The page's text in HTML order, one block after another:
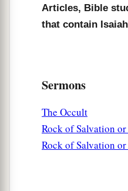
Articles, Bible
that contain
Sermons
The Occult
Rock of Salvation
Rock of Salvation